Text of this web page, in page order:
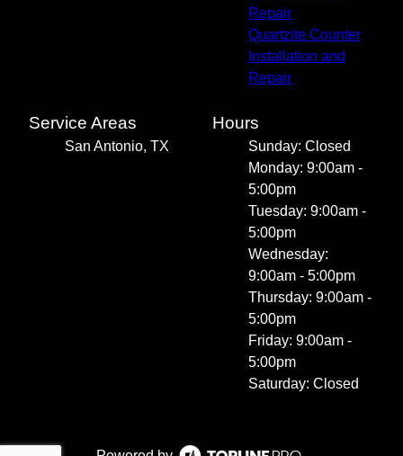
Repair
Quartzite Counter
Installation and
Repair
Service Areas
San Antonio, TX
Hours
Sunday: Closed
Monday: 9:00am -
5:00pm
Tuesday: 9:00am -
5:00pm
Wednesday:
9:00am - 5:00pm
Thursday: 9:00am -
5:00pm
Friday: 9:00am -
5:00pm
Saturday: Closed